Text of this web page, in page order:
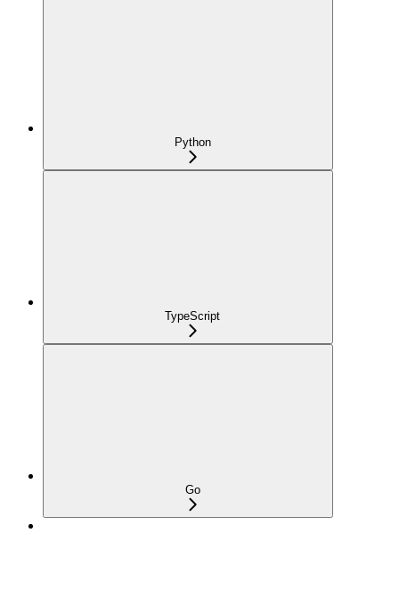
Python
TypeScript
Go